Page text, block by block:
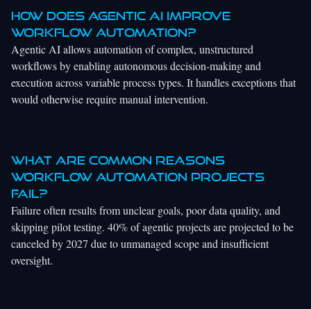
How does agentic AI improve
workflow automation?
Agentic AI allows automation of complex, unstructured
workflows by enabling autonomous decision-making and
execution across variable process types. It handles exceptions that
would otherwise require manual intervention.
What are common reasons
workflow automation projects
fail?
Failure often results from unclear goals, poor data quality, and
skipping pilot testing. 40% of agentic projects are projected to be
canceled by 2027 due to unmanaged scope and insufficient
oversight.